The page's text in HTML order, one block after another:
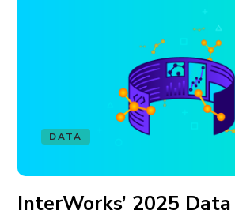
DATA
InterWorks’ 2025